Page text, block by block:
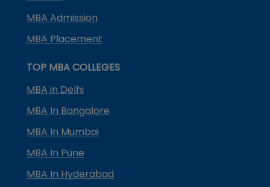
MBA Admission
MBA Placement
TOP MBA COLLEGES
MBA in Delhi
MBA In Bangalore
MBA In Mumbai
MBA In Pune
MBA In Hyderabad